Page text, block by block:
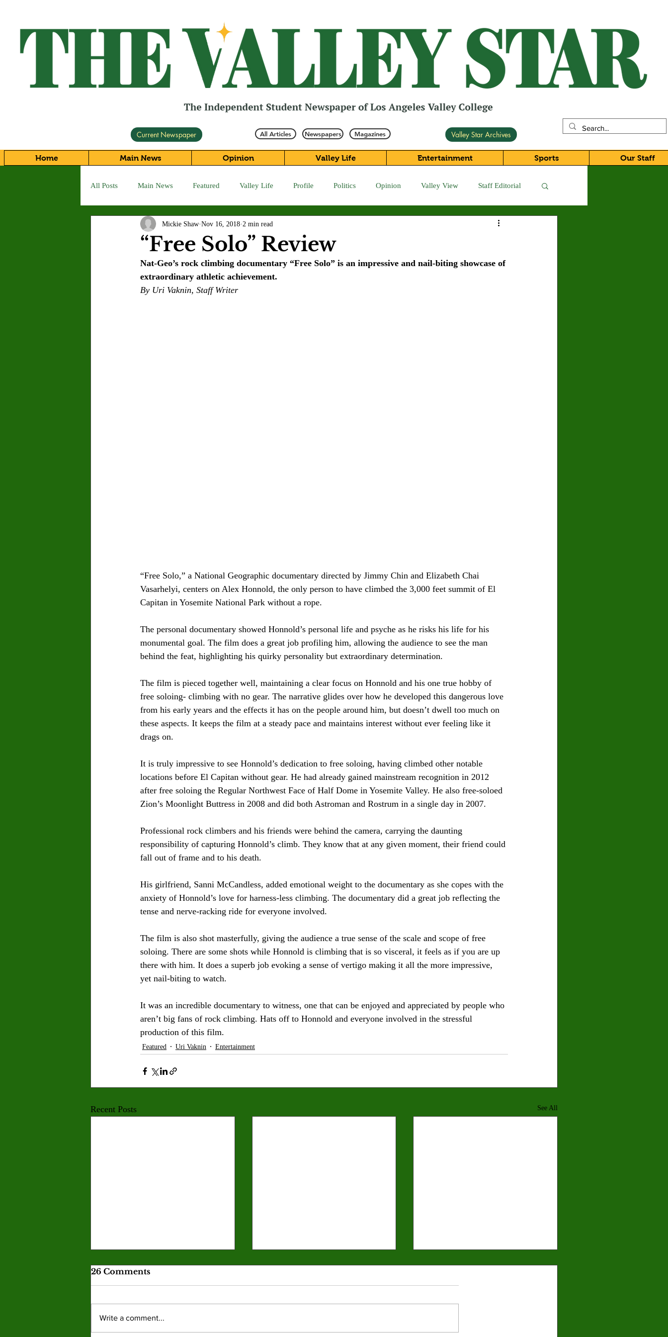
Current Newspaper All Articles Newspapers Magazines Valley Star Archives
Home Main News Opinion Valley Life Entertainment Sports Our Staff
All Posts Main News Featured Valley Life Profile Politics Opinion Valley View Staff Editorial
Letter to the Editor Sports COVID-19 Crown Magazine
Jasmine Alejandre Morgan Bertsch Mike Diaz Star Eisenberg Katherine OBrien Field Luis Gonzalez
“Free Solo” Review
Mickie Shaw Nov 16, 2018 2 min read
Nat-Geo’s rock climbing documentary “Free Solo” is an impressive and nail-biting showcase of
extraordinary athletic achievement.
By Uri Vaknin, Staff Writer
“Free Solo,” a National Geographic documentary directed by Jimmy Chin and Elizabeth Chai
Vasarhelyi, centers on Alex Honnold, the only person to have climbed the 3,000 feet summit of El
Capitan in Yosemite National Park­ without a rope.
The personal documentary showed Honnold’s personal life and psyche as he risks his life for his
monumental goal. The film does a great job profiling him, allowing the audience to see the man
behind the feat, highlighting his quirky personality but extraordinary determination.
The film is pieced together well, maintaining a clear focus on Honnold and his one true hobby of
free soloing- climbing with no gear. The narrative glides over how he developed this dangerous love
from his early years and the effects it has on the people around him, but doesn’t dwell too much on
these aspects. It keeps the film at a steady pace and maintains interest without ever feeling like it
drags on.
It is truly impressive to see Honnold’s dedication to free soloing, having climbed other notable
locations before El Capitan without gear. He had already gained mainstream recognition in 2012
after free soloing the Regular Northwest Face of Half Dome in Yosemite Valley. He also free-soloed
Zion’s Moonlight Buttress in 2008 and did both Astroman and Rostrum in a single day in 2007.
Professional rock climbers and his friends were behind the camera, carrying the daunting
responsibility of capturing Honnold’s climb. They know that at any given moment, their friend could
fall out of frame and to his death.
His girlfriend, Sanni McCandless, added emotional weight to the documentary as she copes with the
anxiety of Honnold’s love for harness-less climbing. The documentary did a great job reflecting the
tense and nerve-racking ride for everyone involved.
The film is also shot masterfully, giving the audience a true sense of the scale and scope of free
soloing. There are some shots while Honnold is climbing that is so visceral, it feels as if you are up
there with him. It does a superb job evoking a sense of vertigo making it all the more impressive,
yet nail-biting to watch.
It was an incredible documentary to witness, one that can be enjoyed and appreciated by people who
aren’t big fans of rock climbing. Hats off to Honnold and everyone involved in the stressful
production of this film.
Featured Uri Vaknin Entertainment
Recent Posts See All
26 Comments
Write a comment...